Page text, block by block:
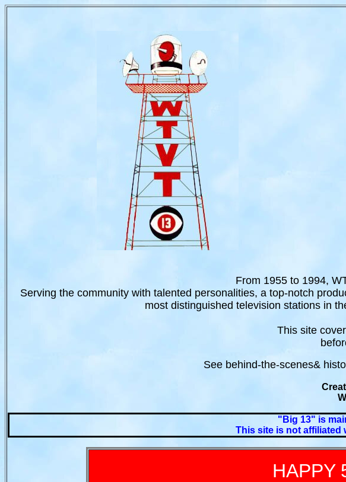
From 1955 to 1994,
Serving the community with talented personalities, a top-notch
most distinguished television stations in
This site
See behind-the-scenes&
"Big 13" is
This site is not affiliated
HAPPY